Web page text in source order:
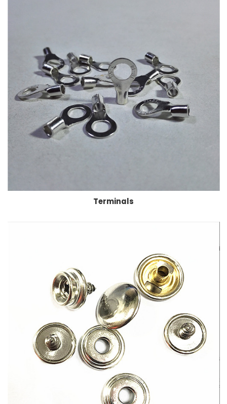
Terminals